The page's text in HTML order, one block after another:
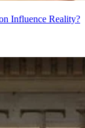
Influence Reality?